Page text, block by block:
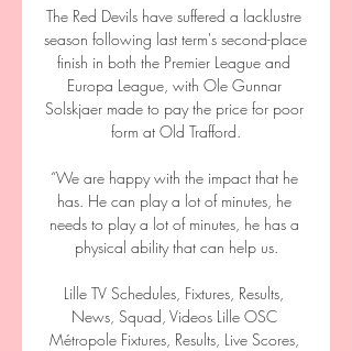
The Red Devils have suffered a lacklustre
season following last term's second-place
finish in both the Premier League and
Europa League, with Ole Gunnar
Solskjaer made to pay the price for poor
form at Old Trafford.
“We are happy with the impact that he
has. He can play a lot of minutes, he
needs to play a lot of minutes, he has a
physical ability that can help us.
Lille TV Schedules, Fixtures, Results,
News, Squad, Videos Lille OSC
Métropole Fixtures, Results, Live Scores,